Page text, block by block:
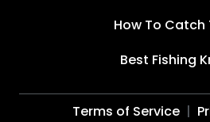
How To Catch
Best Fishing
Terms of Service